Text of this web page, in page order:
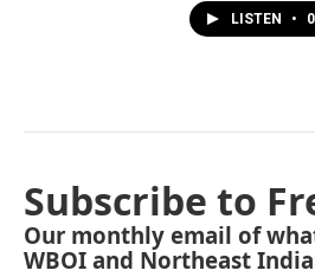
LISTEN •
Subscribe to
Our monthly email of
WBOI and Northeast